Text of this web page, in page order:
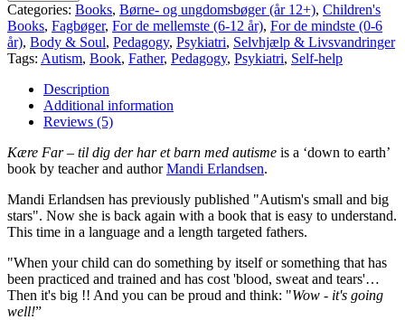
Categories: Books, Børne- og ungdomsbøger (år 12+), Children's
Books, Fagbøger, For de mellemste (6-12 år), For de mindste (0-6
år), Body & Soul, Pedagogy, Psykiatri, Selvhjælp & Livsvandringer
Tags: Autism, Book, Father, Pedagogy, Psykiatri, Self-help
Description
Additional information
Reviews (5)
Kære Far – til dig der har et barn med autisme is a ‘down to earth’
book by teacher and authorMandi Erlandsen.
Mandi Erlandsen has previously published "Autism's small and big
stars". Now she is back again with a book that is easy to understand.
This time in a language and a length targeted fathers.
"When your child can do something by itself or something that has
been practiced and trained and has cost 'blood, sweat and tears'…
Then it's big !! And you can be proud and think: "Wow - it's going
well!”